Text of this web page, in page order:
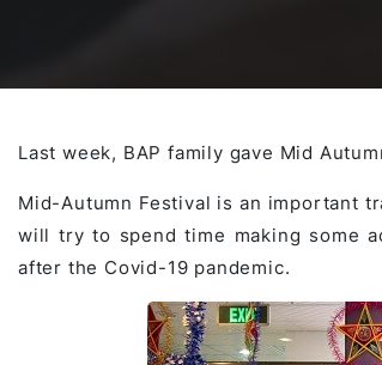
SaaS Development
AI Learning Management
Global Virtual Office
System Operations &
Last week, BAP family gave Mid
Mid-Autumn Festival is an important
will try to spend time making some
after the Covid-19 pandemic.